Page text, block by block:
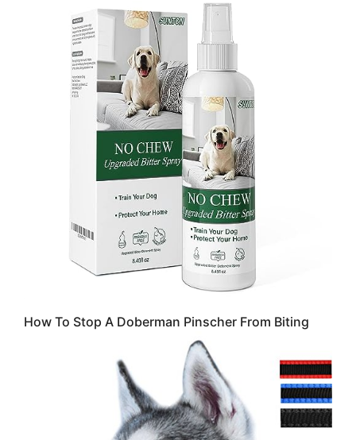
How To Stop A Doberman Pinscher From Biting